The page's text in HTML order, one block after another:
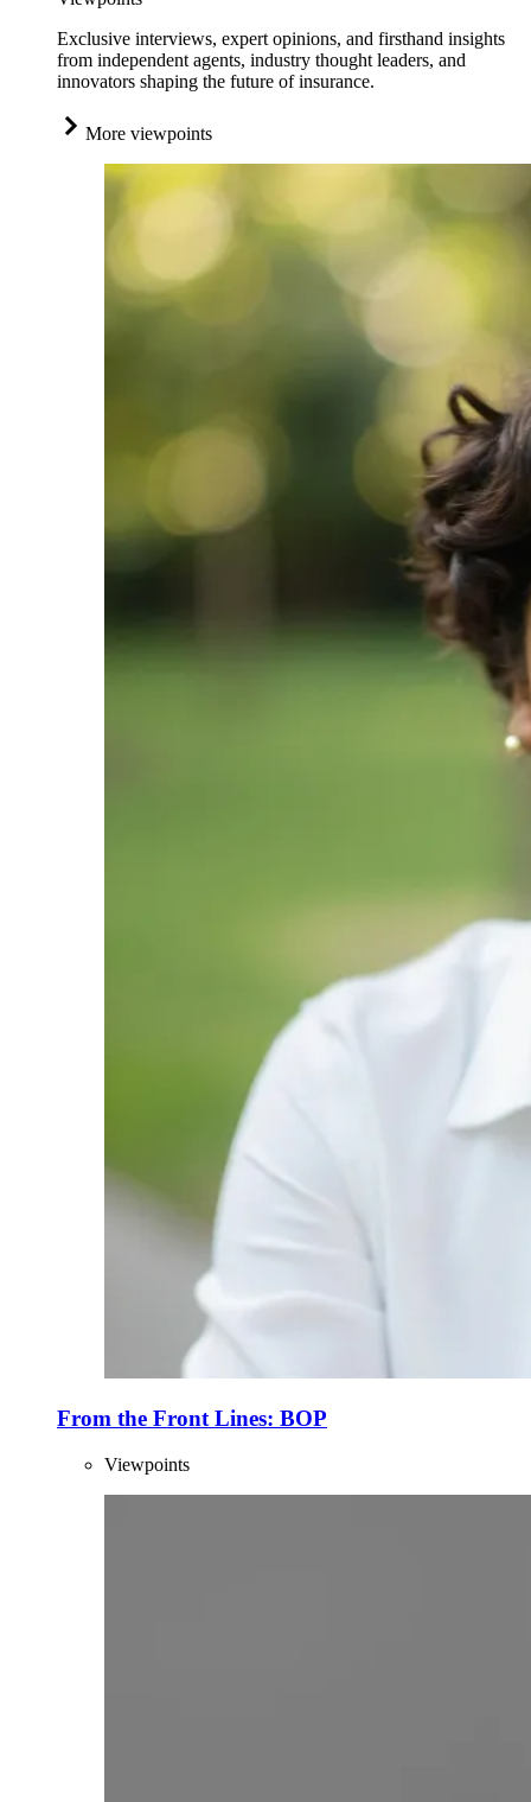
Exclusive interviews, expert opinions, and firsthand insights
from independent agents, industry thought leaders, and
innovators shaping the future of insurance.
More viewpoints
From the Front Lines: BOP
Viewpoints